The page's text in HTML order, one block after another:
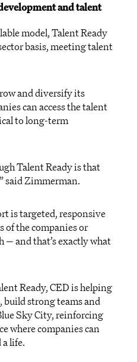
and talent
model, Talent Ready
basis, meeting talent
and diversify its
can access the talent
to long-term
Talent Ready is that
said Zimmerman.
is targeted, responsive
of the companies or
— and that’s exactly what
Ready, CED is helping
build strong teams and
Sky City, reinforcing
where companies can
life.